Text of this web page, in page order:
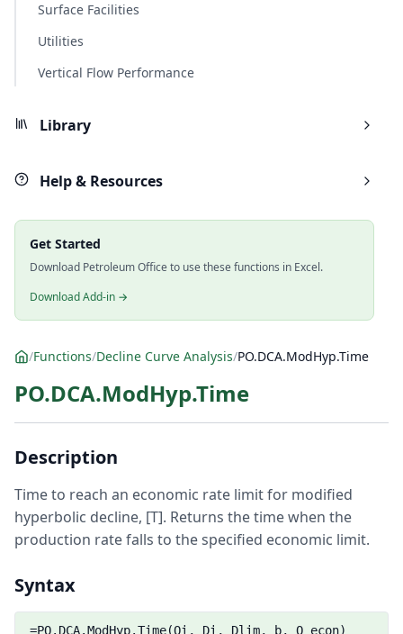
Surface Facilities
Utilities
Vertical Flow Performance
Library
Help & Resources
Get Started
Download Petroleum Office to use these functions in Excel.
Download Add-in →
/Functions/Decline Curve Analysis/PO.DCA.ModHyp.Time
PO.DCA.ModHyp.Time
Description
Time to reach an economic rate limit for modified
hyperbolic decline, [T]. Returns the time when the
production rate falls to the specified economic limit.
Syntax
=PO.DCA.ModHyp.Time(Qi, Di, Dlim, b, Q_econ)